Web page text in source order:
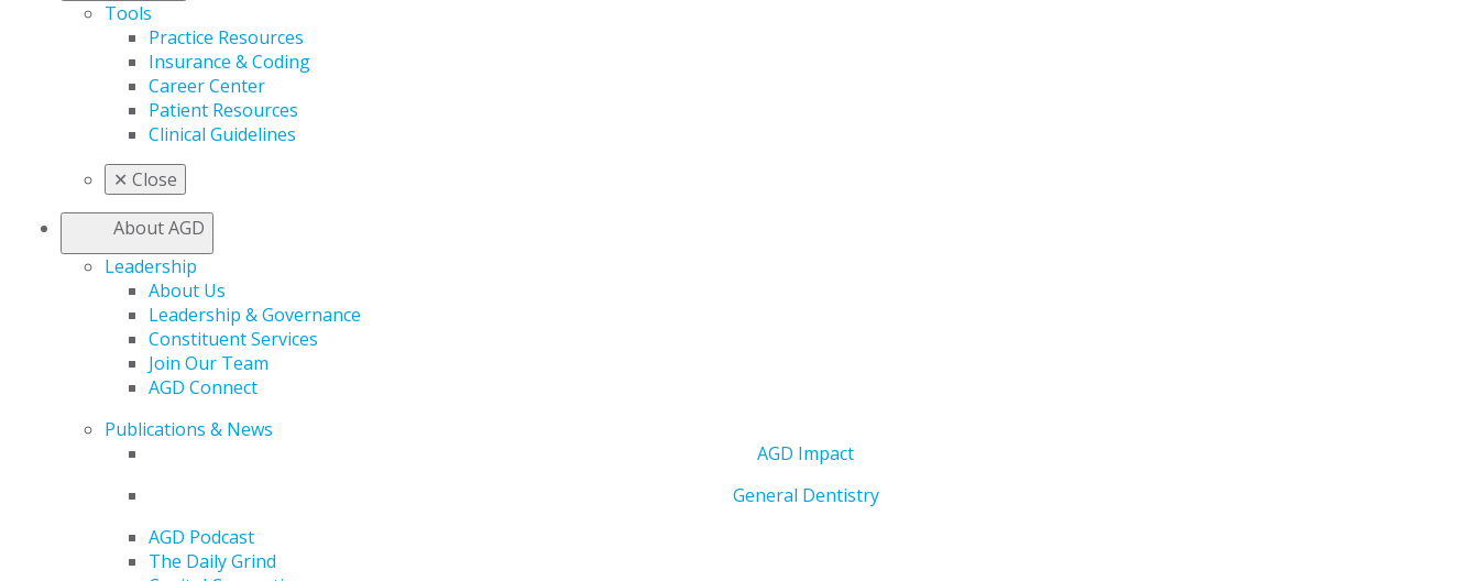
Tools
Practice Resources
Insurance & Coding
Career Center
Patient Resources
Clinical Guidelines
✕ Close
About AGD
Leadership
About Us
Leadership & Governance
Constituent Services
Join Our Team
AGD Connect
Publications & News
AGD Impact
General Dentistry
AGD Podcast
The Daily Grind